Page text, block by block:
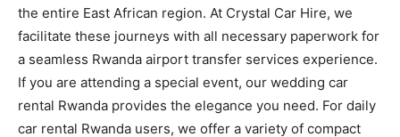
the entire East African region. At Crystal Car Hire, we
facilitate these journeys with all necessary paperwork for
a seamless Rwanda airport transfer services experience.
If you are attending a special event, our wedding car
rental Rwanda provides the elegance you need. For daily
car rental Rwanda users, we offer a variety of compact